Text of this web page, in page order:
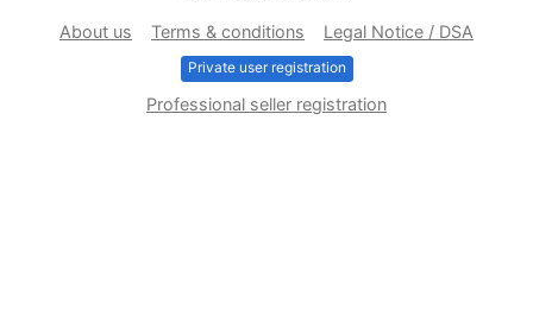
About us Terms & conditions Legal Notice / DSA
Private user registration
Professional seller registration